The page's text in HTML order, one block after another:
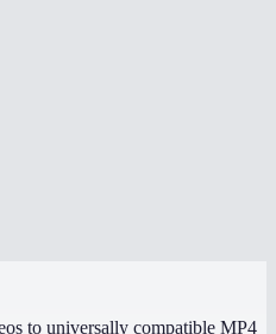
to universally compatible MP4